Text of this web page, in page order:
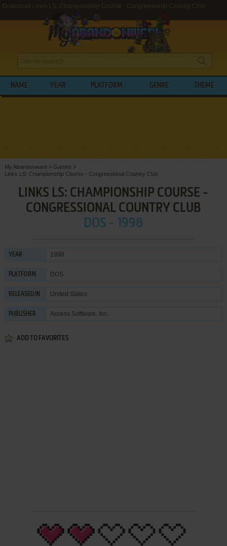
Download Links LS: Championship Course - Congressional Country Club
NAME YEAR PLATFORM GENRE THEME
My Abandonware > Games >
Links LS: Championship Course - Congressional Country Club
LINKS LS: CHAMPIONSHIP COURSE -
CONGRESSIONAL COUNTRY CLUB
DOS - 1998
YEAR 1998
PLATFORM DOS
RELEASED IN United States
PUBLISHER Access Software, Inc.
ADD TO FAVORITES